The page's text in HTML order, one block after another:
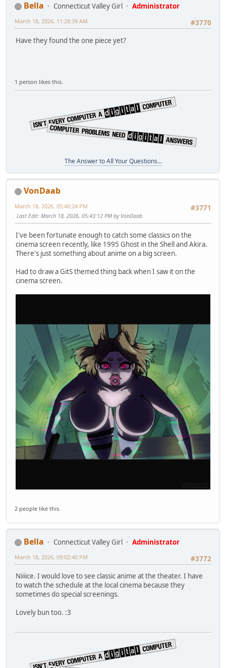
Bella Connecticut Valley Girl
Administrator
#3770
March 18, 2026, 11:28:39 AM
Have they found the one piece yet?
1 person likes this.
The Answer to All Your Questions...
VonDaab
#3771
March 18, 2026, 05:40:24 PM
Last Edit: March 18, 2026, 05:43:12 PM by VonDaab
I've been fortunate enough to catch some classics on the
cinema screen recently, like 1995 Ghost in the Shell and Akira.
There's just something about anime on a big screen.
Had to draw a GitS themed thing back when I saw it on the
cinema screen.
2 people like this.
Bella Connecticut Valley Girl
Administrator
#3772
March 18, 2026, 09:02:40 PM
Niiiice. I would love to see classic anime at the theater. I have
to watch the schedule at the local cinema because they
sometimes do special screenings.
Lovely bun too. :3